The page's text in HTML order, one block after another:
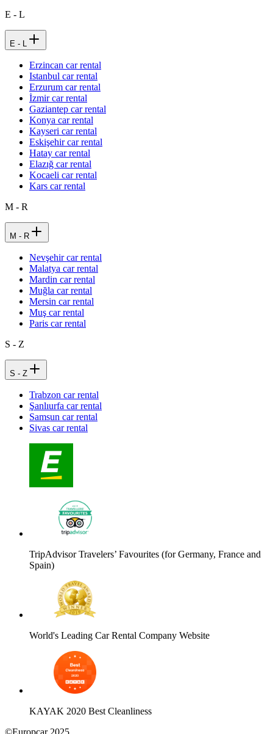
E - L
E - L
Erzincan car rental
Istanbul car rental
Erzurum car rental
İzmir car rental
Gaziantep car rental
Konya car rental
Kayseri car rental
Eskişehir car rental
Hatay car rental
Elazığ car rental
Kocaeli car rental
Kars car rental
M - R
M - R
Nevşehir car rental
Malatya car rental
Mardin car rental
Muğla car rental
Mersin car rental
Muş car rental
Paris car rental
S - Z
S - Z
Trabzon car rental
Şanlıurfa car rental
Samsun car rental
Sivas car rental
TripAdvisor Travelers’ Favourites (for Germany, France and
Spain)
World's Leading Car Rental Company Website
KAYAK 2020 Best Cleanliness
©Europcar 2025